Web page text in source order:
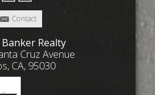
Contact
Realty
Cruz Avenue
CA, 95030